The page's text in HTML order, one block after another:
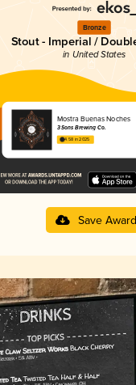
Bronze
Stout - Imperial /
in United States
Mostra Buenas Noches
3 Sons Brewing Co.
4.58 in 2025
Save Award